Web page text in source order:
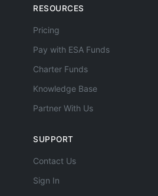
RESOURCES
Pricing
Pay with ESA Funds
Charter Funds
Knowledge Base
Partner With Us
SUPPORT
Contact Us
Sign In